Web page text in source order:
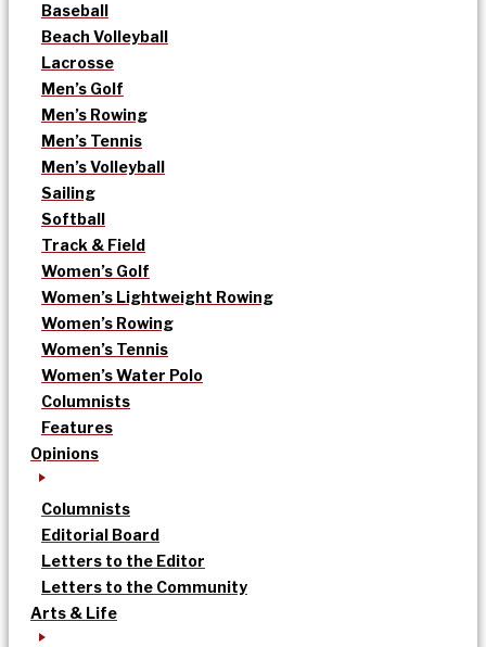
Baseball
Beach Volleyball
Lacrosse
Men’s Golf
Men’s Rowing
Men’s Tennis
Men’s Volleyball
Sailing
Softball
Track & Field
Women’s Golf
Women’s Lightweight Rowing
Women’s Rowing
Women’s Tennis
Women’s Water Polo
Columnists
Features
Opinions
Columnists
Editorial Board
Letters to the Editor
Letters to the Community
Arts & Life